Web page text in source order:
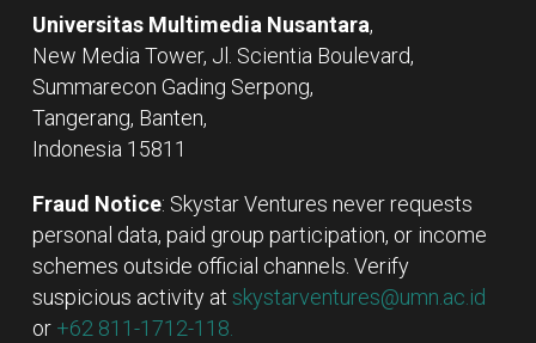
Universitas Multimedia Nusantara,
New Media Tower, Jl. Scientia Boulevard,
Summarecon Gading Serpong,
Tangerang, Banten,
Indonesia 15811
Fraud Notice: Skystar Ventures never requests
personal data, paid group participation, or income
schemes outside official channels. Verify
suspicious activity at skystarventures@umn.ac.id
or +62 811-1712-118.